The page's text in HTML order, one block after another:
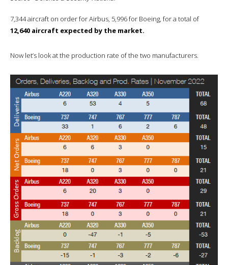
7,344 aircraft on order for Airbus, 5,996 for Boeing, for a total of
12,640 aircraft expected by the market.
Now let’s look at the production rate of the two manufacturers.